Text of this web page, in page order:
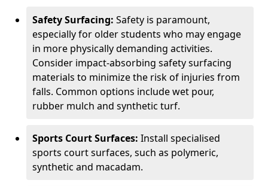
Safety Surfacing: Safety is paramount,
especially for older students who may engage
in more physically demanding activities.
Consider impact-absorbing safety surfacing
materials to minimize the risk of injuries from
falls. Common options include wet pour,
rubber mulch and synthetic turf.
Sports Court Surfaces: Install specialised
sports court surfaces, such as polymeric,
synthetic and macadam.